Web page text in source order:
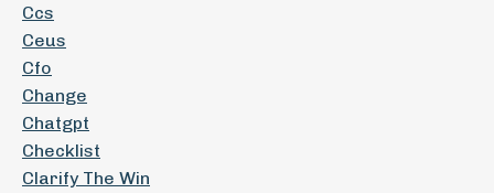
Ccs
Ceus
Cfo
Change
Chatgpt
Checklist
Clarify The Win